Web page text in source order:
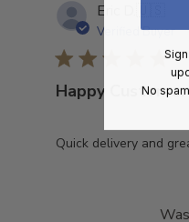
Eric D.
Verified Buyer
Happy Customer
Quick delivery and
No